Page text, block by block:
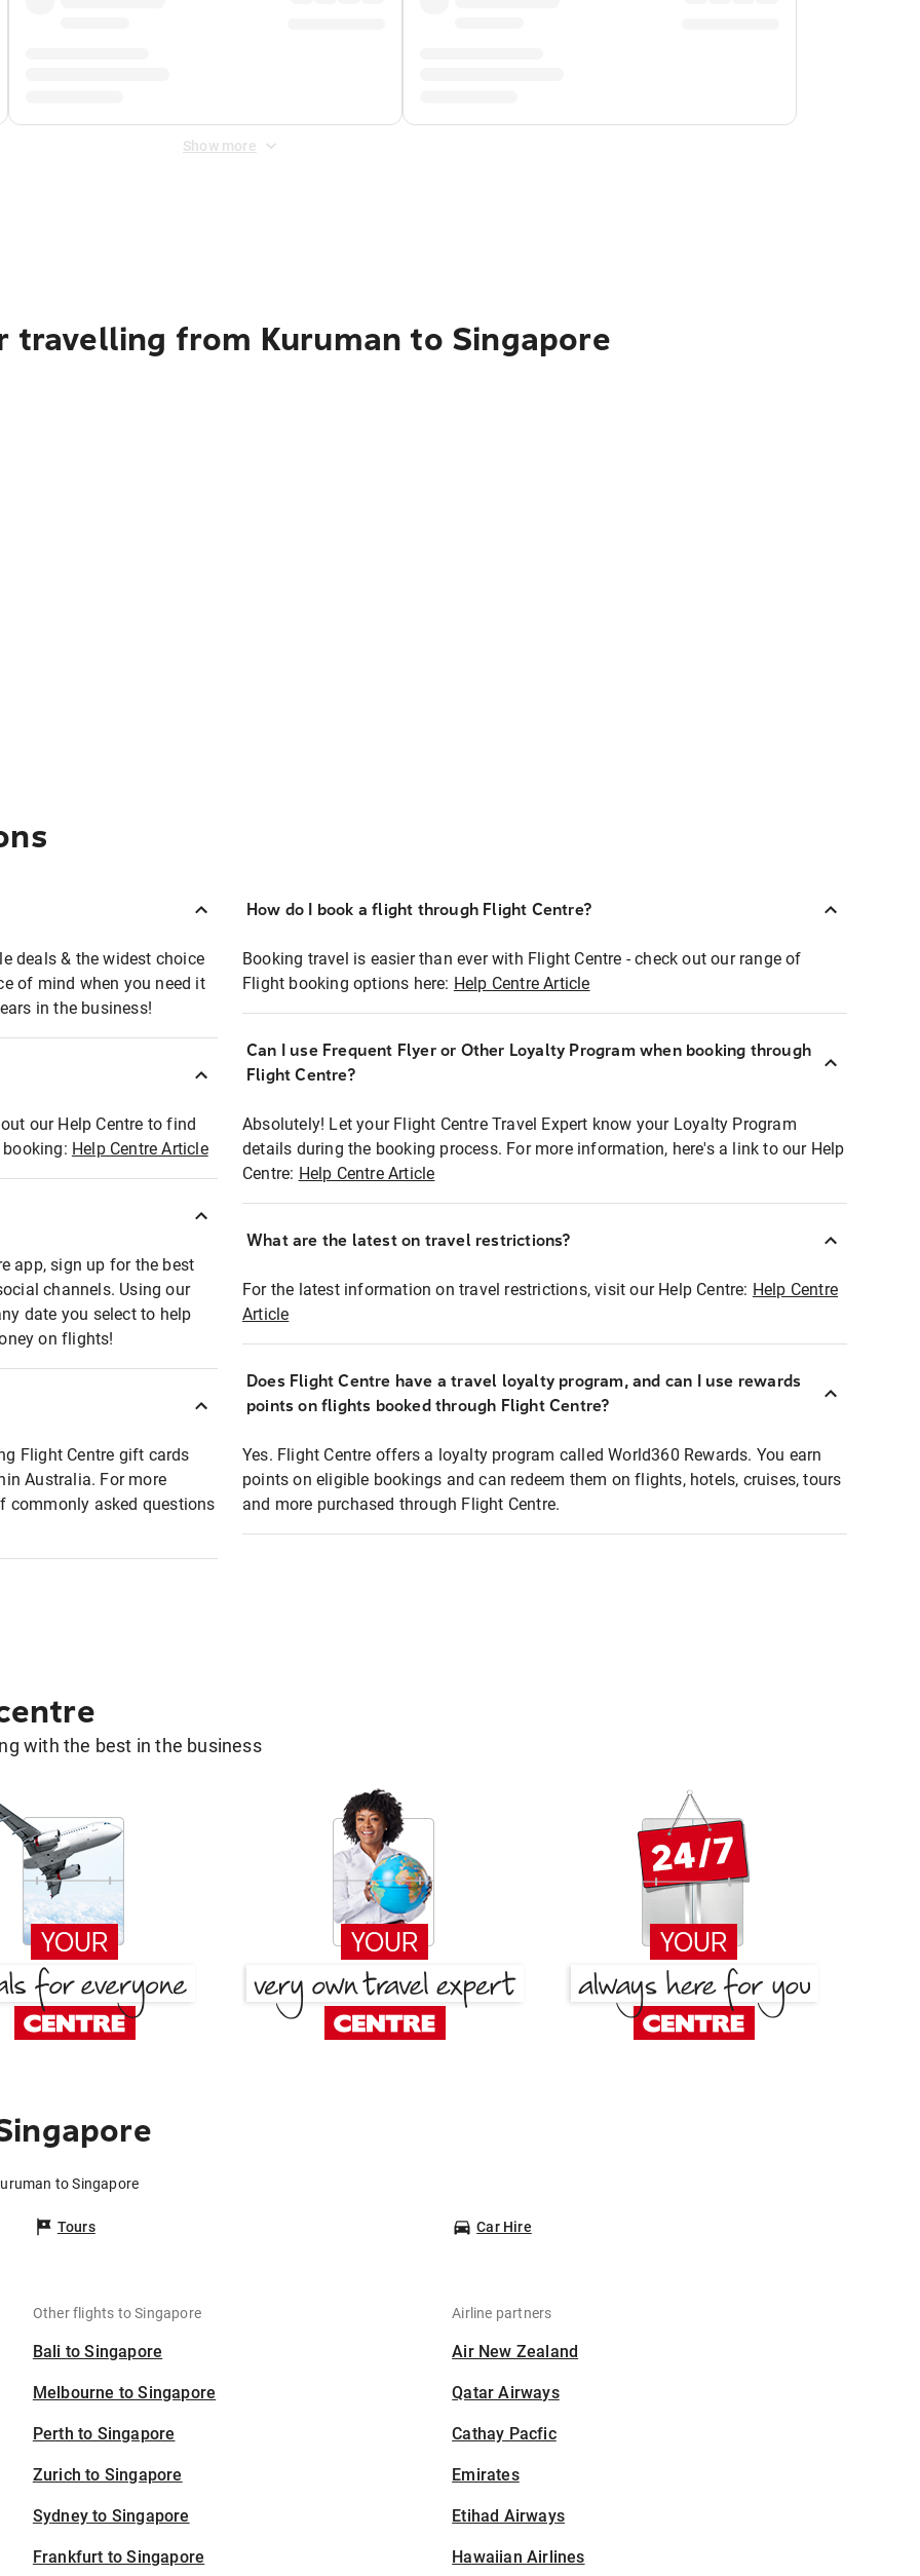
Show more
from Kuruman to Singapore
deals & the widest choice
of mind when you need it
in the business!
our Help Centre to find
Help Centre Article
app, sign up for the best
channels. Using our
date you select to help
on flights!
Flight Centre gift cards
Australia. For more
commonly asked questions
How do I book a flight through Flight Centre?
Booking travel is easier than ever with Flight Centre - check out our range of
Flight booking options here: Help Centre Article
Can I use Frequent Flyer or Other Loyalty Program when booking through
Flight Centre?
Absolutely! Let your Flight Centre Travel Expert know your Loyalty Program
details during the booking process. For more information, here's a link to our Help
Centre: Help Centre Article
What are the latest on travel restrictions?
For the latest information on travel restrictions, visit our Help Centre: Help Centre
Article
Does Flight Centre have a travel loyalty program, and can I use rewards
points on flights booked through Flight Centre?
Yes. Flight Centre offers a loyalty program called World360 Rewards. You earn
points on eligible bookings and can redeem them on flights, hotels, cruises, tours
and more purchased through Flight Centre.
with the best in the business
to Singapore
Tours Car Hire
Other flights to Singapore
Bali to Singapore
Melbourne to Singapore
Perth to Singapore
Zurich to Singapore
Sydney to Singapore
Frankfurt to Singapore
Airline partners
Air New Zealand
Qatar Airways
Cathay Pacfic
Emirates
Etihad Airways
Hawaiian Airlines